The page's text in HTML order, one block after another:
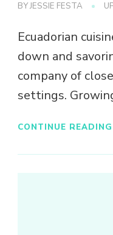
BYJESSIE FESTA
Ecuadorian
down and
company of
settings.
CONTINUE READING